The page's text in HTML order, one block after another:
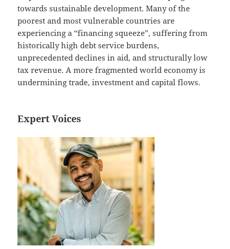
towards sustainable development. Many of the
poorest and most vulnerable countries are
experiencing a “financing squeeze”, suffering from
historically high debt service burdens,
unprecedented declines in aid, and structurally low
tax revenue. A more fragmented world economy is
undermining trade, investment and capital flows.
Expert Voices